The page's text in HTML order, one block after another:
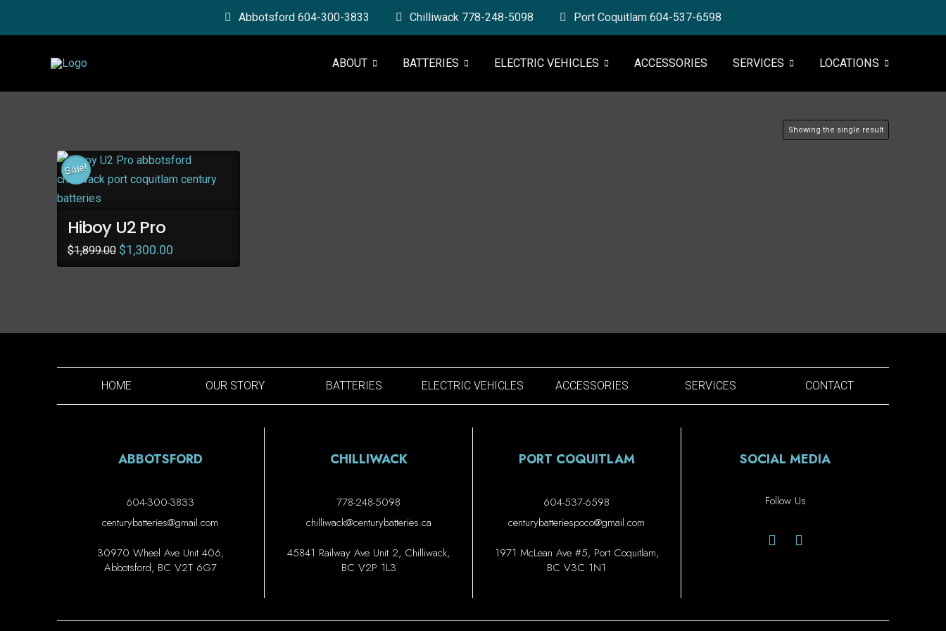
Abbotsford 604-300-3833 Chilliwack 778-248-5098 Port Coquitlam 604-537-6598
ABOUT BATTERIES ELECTRIC VEHICLES ACCESSORIES SERVICES LOCATIONS
Showing the single result
Sale!
Hiboy U2 Pro
$1,899.00 Original
price
was:
$1,300.00Current
is:
HOME OUR STORY BATTERIES ELECTRIC VEHICLES ACCESSORIES SERVICES CONTACT
ABBOTSFORD
604-300-3833
centurybatteries@gmail.com
30970 Wheel Ave Unit 406,
Abbotsford, BC V2T 6G7
CHILLIWACK
778-248-5098
chilliwack@centurybatteries.ca
45841 Railway Ave Unit 2, Chilliwack,
BC V2P 1L3
PORT COQUITLAM
604-537-6598
centurybatteriespoco@gmail.com
1971 McLean Ave #5, Port Coquitlam,
BC V3C 1N1
SOCIAL MEDIA
Follow Us